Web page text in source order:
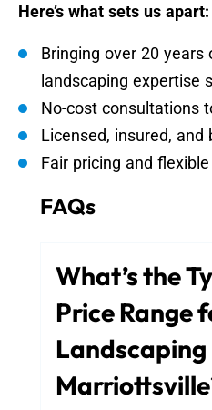
Here’s what sets us apart:
Bringing over 20 years
landscaping expertise
No-cost consultations
Licensed, insured,
Fair pricing and
FAQs
What’s the
Price Range
Landscaping